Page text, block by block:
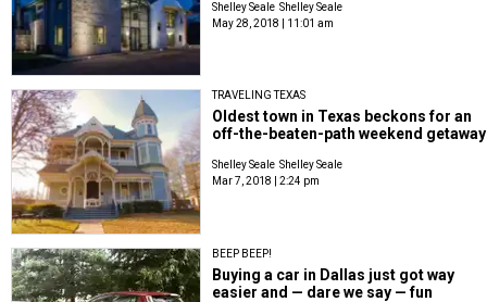
Shelley Seale Shelley Seale
May 28, 2018 | 11:01 am
TRAVELING TEXAS
Oldest town in Texas beckons for an
off-the-beaten-path weekend getaway
Shelley Seale Shelley Seale
Mar 7, 2018 | 2:24 pm
BEEP BEEP!
Buying a car in Dallas just got way
easier and — dare we say — fun